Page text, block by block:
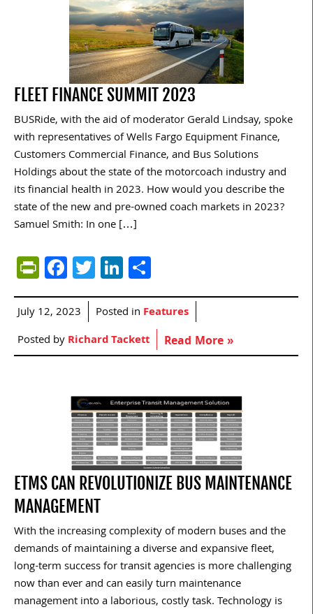
FLEET FINANCE SUMMIT 2023
BUSRide, with the aid of moderator Gerald Lindsay, spoke
with representatives of Wells Fargo Equipment Finance,
Customers Commercial Finance, and Bus Solutions
Holdings about the state of the motorcoach industry and
its financial health in 2023. How would you describe the
state of the new and pre-owned coach markets in 2023?
Samuel Smith: In one […]
PrintFriendly
Facebook
TwitterLinkedIn
July 12, 2023 Posted in Features
Posted byRichard Tackett Read More »
ETMS CAN REVOLUTIONIZE BUS MAINTENANCE
MANAGEMENT
With the increasing complexity of modern buses and the
demands of maintaining a diverse and expansive fleet,
long-term success for transit agencies is more challenging
now than ever and can easily turn maintenance
management into a laborious, costly task. Technology is